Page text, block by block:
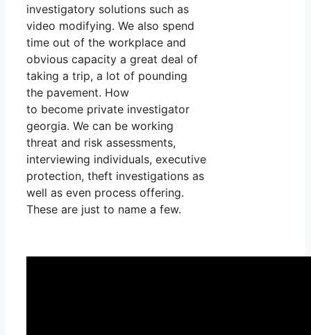
investigatory solutions such as
video modifying. We also spend
time out of the workplace and
obvious capacity a great deal of
taking a trip, a lot of pounding
the pavement. How
to become private investigator
georgia. We can be working
threat and risk assessments,
interviewing individuals, executive
protection, theft investigations as
well as even process offering.
These are just to name a few.